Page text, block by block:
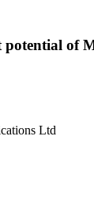
of
Ltd